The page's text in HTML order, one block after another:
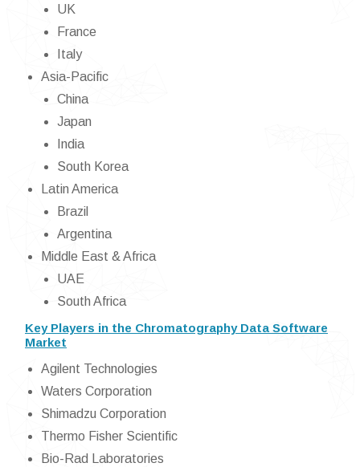
UK
France
Italy
Asia-Pacific
China
Japan
India
South Korea
Latin America
Brazil
Argentina
Middle East & Africa
UAE
South Africa
Key Players in the Chromatography Data Software
Market
Agilent Technologies
Waters Corporation
Shimadzu Corporation
Thermo Fisher Scientific
Bio-Rad Laboratories